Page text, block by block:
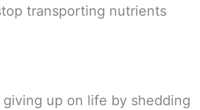
transporting nutrients
up on life by shedding